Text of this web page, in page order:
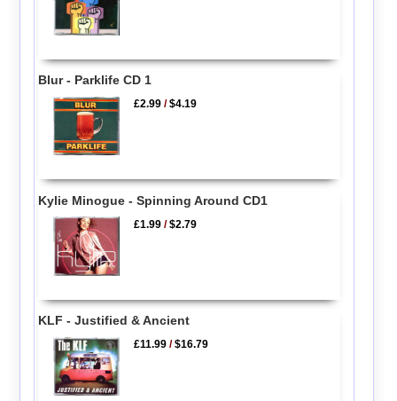
Blur - Parklife CD 1
£2.99 /$4.19
Kylie Minogue - Spinning Around CD1
£1.99 /$2.79
KLF - Justified & Ancient
£11.99 /$16.79